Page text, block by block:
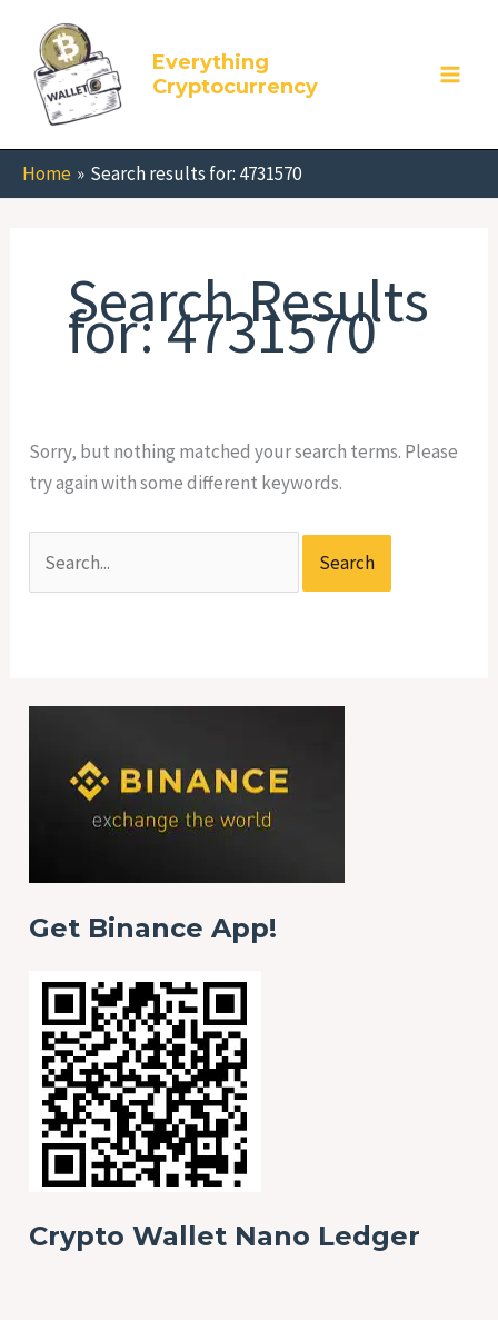
content
Everything
Cryptocurrency
Home Search results for: 4731570
Search Results
for:4731570
Sorry, but nothing matched your search terms. Please
try again with some different keywords.
for:
Get Binance App!
Crypto Wallet Nano Ledger